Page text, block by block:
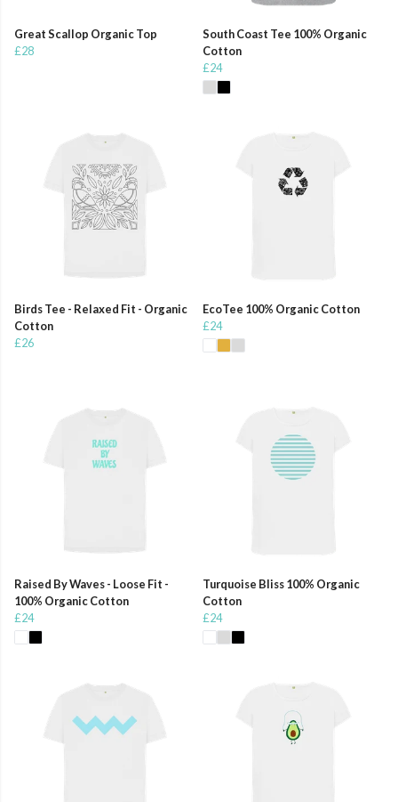
Great Scallop Organic Top
£28
South Coast Tee 100% Organic
Cotton
£24
Birds Tee - Relaxed Fit - Organic
Cotton
£26
EcoTee 100% Organic Cotton
£24
Raised By Waves - Loose Fit -
100% Organic Cotton
£24
Turquoise Bliss 100% Organic
Cotton
£24